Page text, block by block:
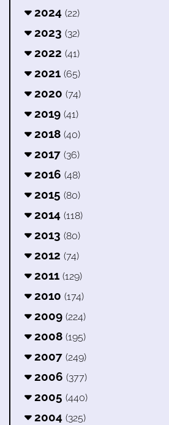
2024 (22)
2023 (32)
2022 (41)
2021 (65)
2020 (74)
2019 (41)
2018 (40)
2017 (36)
2016 (48)
2015 (80)
2014 (118)
2013 (80)
2012 (74)
2011 (129)
2010 (174)
2009 (224)
2008 (195)
2007 (249)
2006 (377)
2005 (440)
2004 (325)